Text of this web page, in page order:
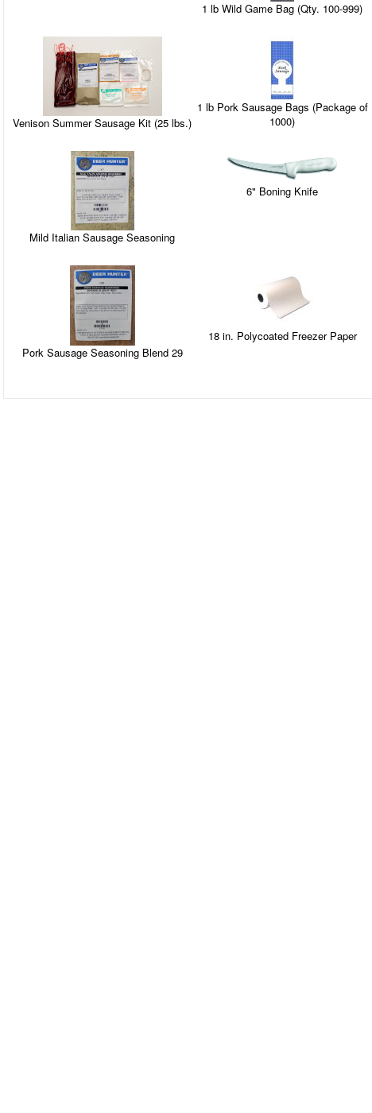
1 lb Wild Game Bag (Qty. 100-999)
Venison Summer Sausage Kit (25 lbs.)
1 lb Pork Sausage Bags (Package of
1000)
Mild Italian Sausage Seasoning
6" Boning Knife
Pork Sausage Seasoning Blend 29
18 in. Polycoated Freezer Paper